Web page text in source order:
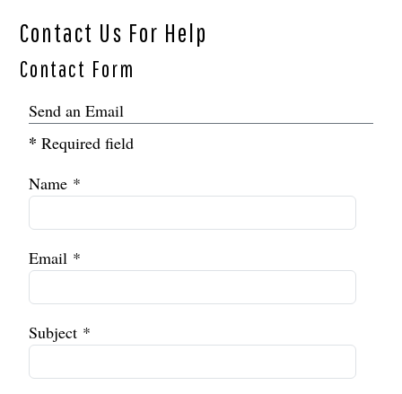
Contact Us For Help
Contact Form
Send an Email
* Required field
Name *
Email *
Subject *